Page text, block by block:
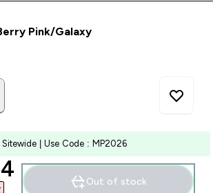
Pink/Galaxy
| Use Code : MP2026
price
Out of stock